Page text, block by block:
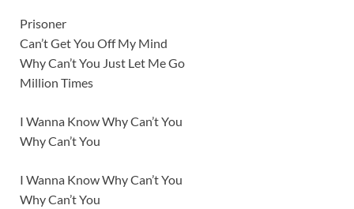
Prisoner
Can’t Get You Off My Mind
Why Can’t You Just Let Me Go
Million Times
I Wanna Know Why Can’t You
Why Can’t You
I Wanna Know Why Can’t You
Why Can’t You